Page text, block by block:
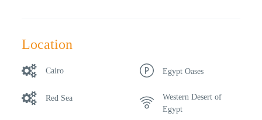
Location
Cairo Egypt Oases
Red Sea
Western Desert of
Egypt